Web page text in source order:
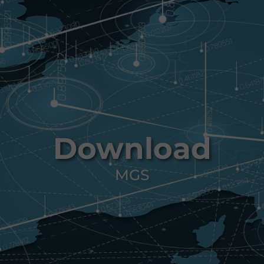
Download
MGS